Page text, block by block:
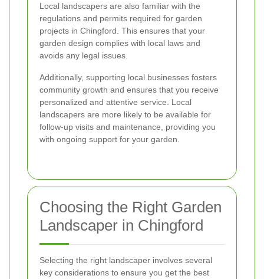
Local landscapers are also familiar with the
regulations and permits required for garden
projects in Chingford. This ensures that your
garden design complies with local laws and
avoids any legal issues.
Additionally, supporting local businesses fosters
community growth and ensures that you receive
personalized and attentive service. Local
landscapers are more likely to be available for
follow-up visits and maintenance, providing you
with ongoing support for your garden.
Choosing the Right Garden
Landscaper in Chingford
Selecting the right landscaper involves several
key considerations to ensure you get the best